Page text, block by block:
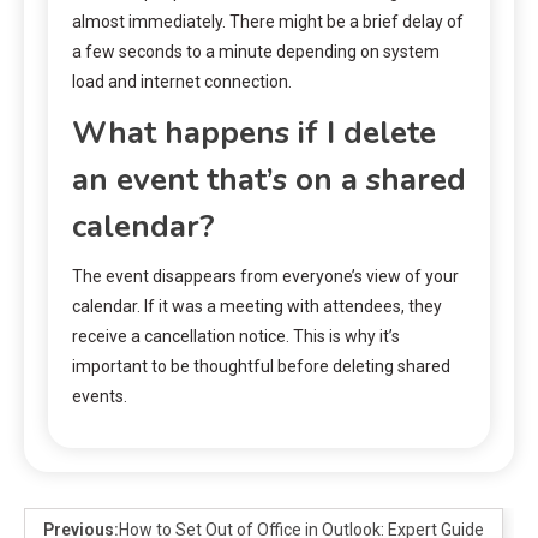
almost immediately. There might be a brief delay of
a few seconds to a minute depending on system
load and internet connection.
What happens if I delete
an event that’s on a shared
calendar?
The event disappears from everyone’s view of your
calendar. If it was a meeting with attendees, they
receive a cancellation notice. This is why it’s
important to be thoughtful before deleting shared
events.
Previous:How to Set Out of Office in Outlook: Expert Guide